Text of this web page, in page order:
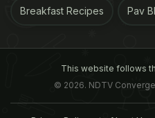
Breakfast Recipes Pav
This website follows
© 2026. NDTV